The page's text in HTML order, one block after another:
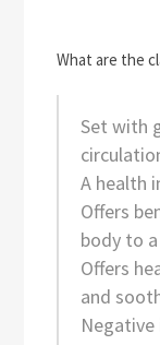
What are the
Set with
A health
Offers
body to
Offers
and